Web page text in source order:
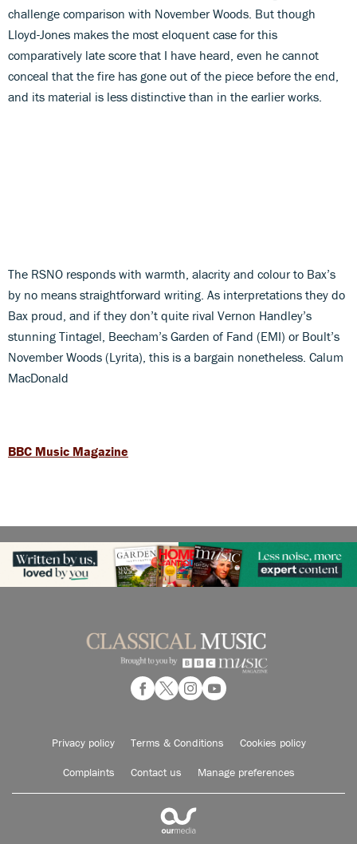
challenge comparison with November Woods. But though
Lloyd-Jones makes the most eloquent case for this
comparatively late score that I have heard, even he cannot
conceal that the fire has gone out of the piece before the end,
and its material is less distinctive than in the earlier works.
The RSNO responds with warmth, alacrity and colour to Bax’s
by no means straightforward writing. As interpretations they do
Bax proud, and if they don’t quite rival Vernon Handley’s
stunning Tintagel, Beecham’s Garden of Fand (EMI) or Boult’s
November Woods (Lyrita), this is a bargain nonetheless. Calum
MacDonald
BBC Music Magazine
Privacy policy Terms & Conditions Cookies policy
Complaints Contact us Manage preferences